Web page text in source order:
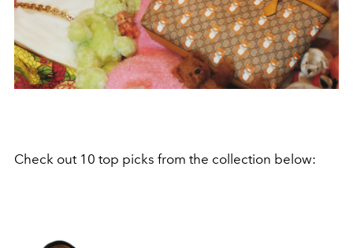
Check out 10 top picks from the collection below: